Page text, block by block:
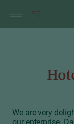
We are very
our enterprise.